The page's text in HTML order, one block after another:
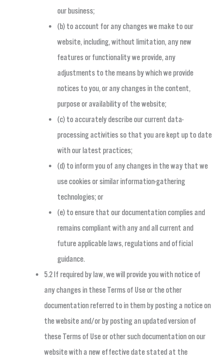
our business;
(b) to account for any changes we make to our
website, including, without limitation, any new
features or functionality we provide, any
adjustments to the means by which we provide
notices to you, or any changes in the content,
purpose or availability of the website;
(c) to accurately describe our current data-
processing activities so that you are kept up to date
with our latest practices;
(d) to inform you of any changes in the way that we
use cookies or similar information-gathering
technologies; or
(e) to ensure that our documentation complies and
remains compliant with any and all current and
future applicable laws, regulations and official
guidance.
5.2 If required by law, we will provide you with notice of
any changes in these Terms of Use or the other
documentation referred to in them by posting a notice on
the website and/or by posting an updated version of
these Terms of Use or other such documentation on our
website with a new effective date stated at the